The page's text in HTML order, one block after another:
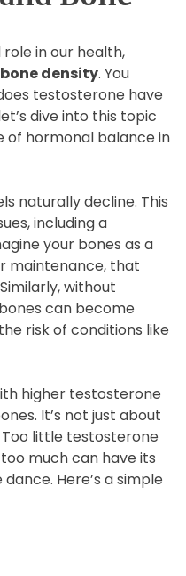
in our health,
bone density. You
testosterone have
dive into this topic
hormonal balance in
naturally decline. This
including a
your bones as a
maintenance, that
without
can become
risk of conditions like
higher testosterone
It’s not just about
little testosterone
much can have its
Here’s a simple